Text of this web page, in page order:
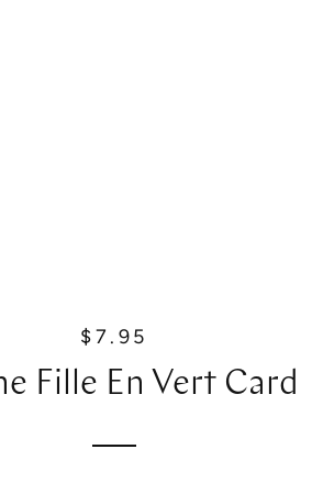
R
e
g
l
$7.95
Fille En Vert Card